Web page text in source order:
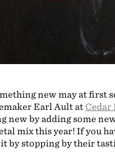
new may at first
Earl Ault at
new by adding some
mix this year! If you
by stopping by their